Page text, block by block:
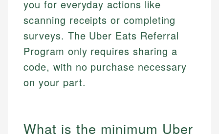
you for everyday actions like
scanning receipts or completing
surveys. The Uber Eats Referral
Program only requires sharing a
code, with no purchase necessary
on your part.
What is the minimum Uber